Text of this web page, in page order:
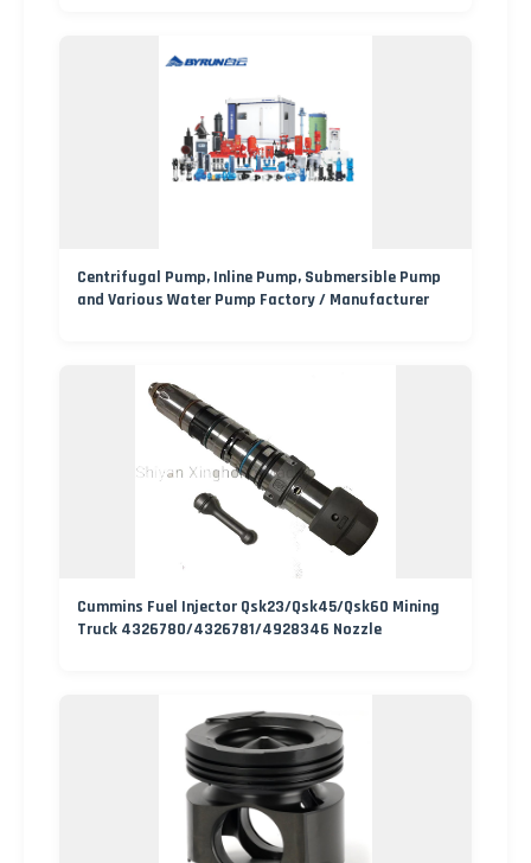
Centrifugal Pump, Inline Pump, Submersible Pump
and Various Water Pump Factory / Manufacturer
Cummins Fuel Injector Qsk23/Qsk45/Qsk60 Mining
Truck 4326780/4326781/4928346 Nozzle